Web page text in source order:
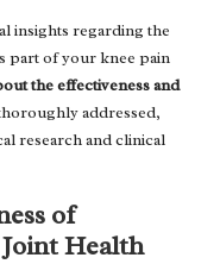
insights regarding the
part of your knee pain
the effectiveness and
addressed,
research and clinical
of
Health